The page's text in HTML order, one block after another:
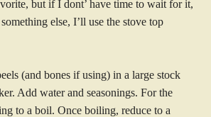
but if I dont’ have time to wait for it,
else, I’ll use the stove top
(and bones if using) in a large stock
Add water and seasonings. For the
to a boil. Once boiling, reduce to a